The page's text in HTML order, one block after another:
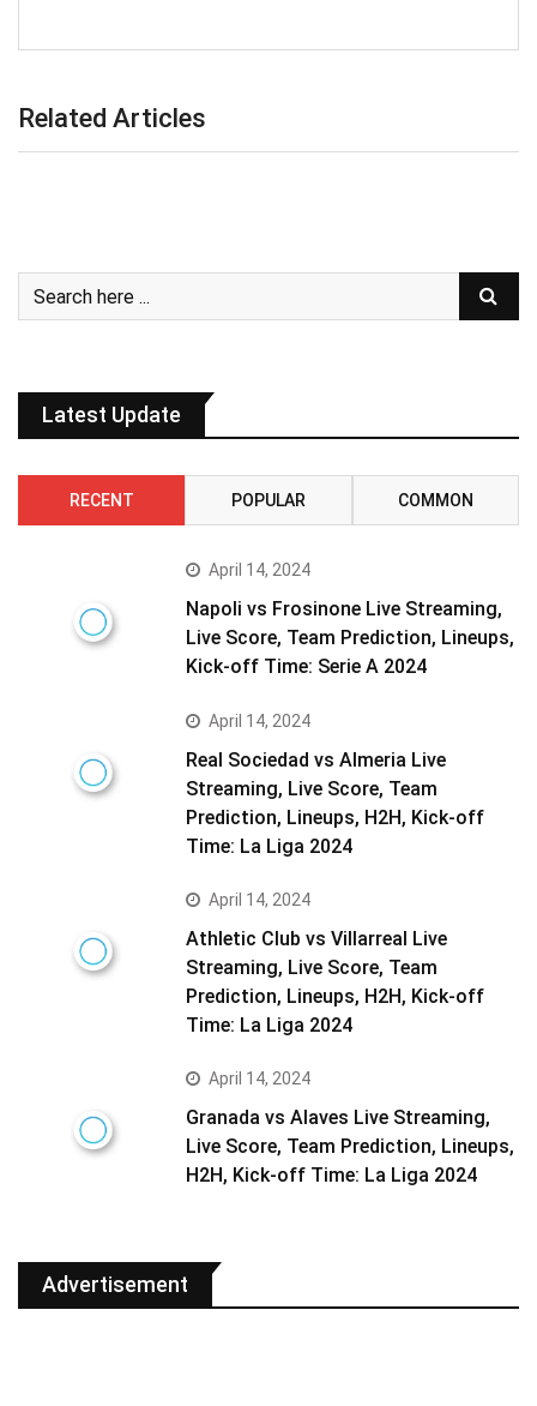
Related Articles
Latest Update
RECENT POPULAR COMMON
April 14, 2024
Napoli vs Frosinone Live Streaming,
Live Score, Team Prediction, Lineups,
Kick-off Time: Serie A 2024
April 14, 2024
Real Sociedad vs Almeria Live
Streaming, Live Score, Team
Prediction, Lineups, H2H, Kick-off
Time: La Liga 2024
April 14, 2024
Athletic Club vs Villarreal Live
Streaming, Live Score, Team
Prediction, Lineups, H2H, Kick-off
Time: La Liga 2024
April 14, 2024
Granada vs Alaves Live Streaming,
Live Score, Team Prediction, Lineups,
H2H, Kick-off Time: La Liga 2024
Advertisement